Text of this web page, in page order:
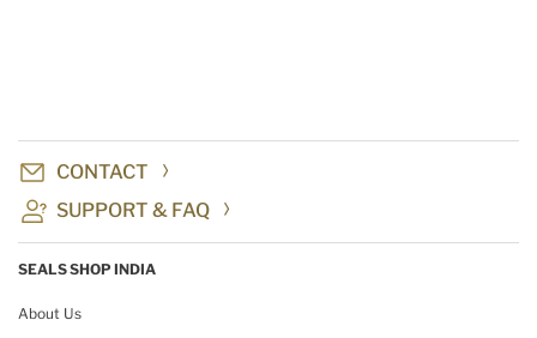
CONTACT
SUPPORT & FAQ
SEALS SHOP INDIA
About Us